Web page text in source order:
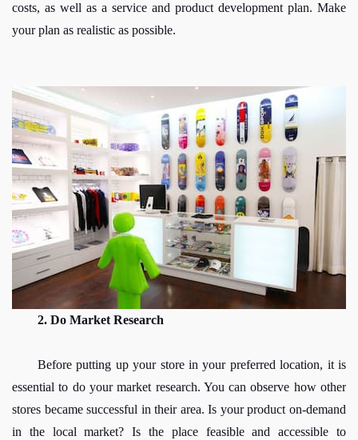
costs, as well as a service and product development plan. Make
your plan as realistic as possible.
2. Do Market Research
Before putting up your store in your preferred location, it is
essential to do your market research. You can observe how other
stores became successful in their area. Is your product on-demand
in the local market? Is the place feasible and accessible to